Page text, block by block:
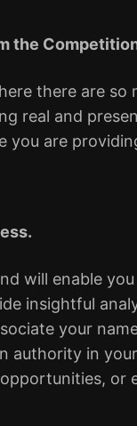
the
there are
real and
you are
will enable
insightful
your
authority in
or